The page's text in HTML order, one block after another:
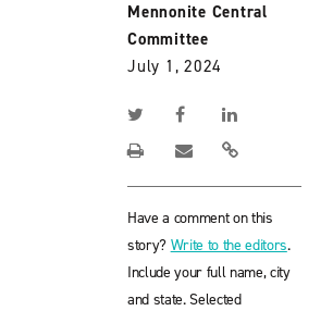
Mennonite Central
Committee
July 1, 2024
Have a comment on this
story? Write to the editors.
Include your full name, city
and state. Selected